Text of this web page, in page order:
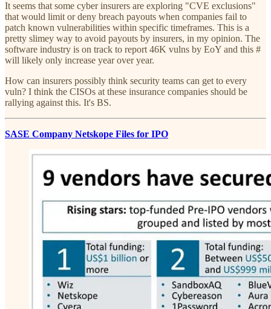
It seems that some cyber insurers are exploring "CVE exclusions"
that would limit or deny breach payouts when companies fail to
patch known vulnerabilities within specific timeframes. This is a
pretty slimey way to avoid payouts by insurers, in my opinion. The
software industry is on track to report 46K vulns by EoY and this #
will likely only increase year over year.
How can insurers possibly think security teams can get to every
vuln? I think the CISOs at these insurance companies should be
rallying against this. It's BS.
SASE Company Netskope Files for IPO